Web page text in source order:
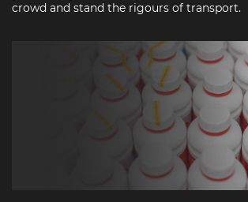
crowd and stand the rigours of transport.